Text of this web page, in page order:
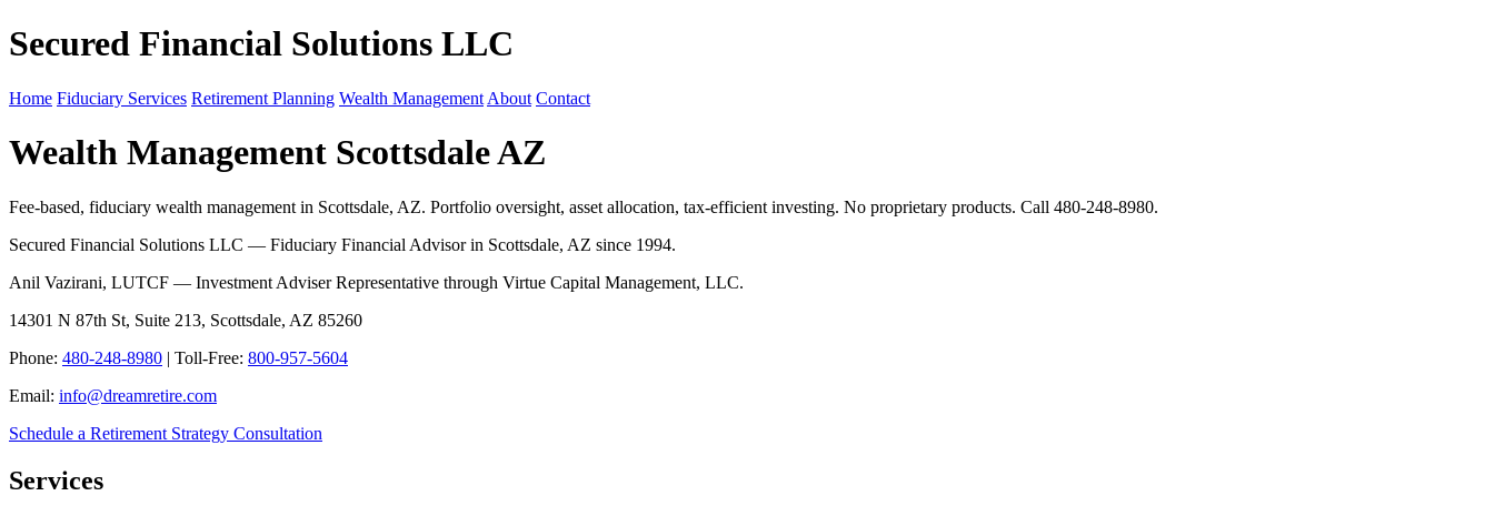
Secured Financial Solutions LLC
Home Fiduciary Services Retirement Planning Wealth Management About Contact
Wealth Management Scottsdale AZ
Fee-based, fiduciary wealth management in Scottsdale, AZ. Portfolio oversight, asset allocation, tax-efficient investing. No proprietary products. Call 480-248-8980.
Secured Financial Solutions LLC — Fiduciary Financial Advisor in Scottsdale, AZ since 1994.
Anil Vazirani, LUTCF — Investment Adviser Representative through Virtue Capital Management, LLC.
14301 N 87th St, Suite 213, Scottsdale, AZ 85260
Phone: 480-248-8980 | Toll-Free: 800-957-5604
Email: info@dreamretire.com
Schedule a Retirement Strategy Consultation
Services